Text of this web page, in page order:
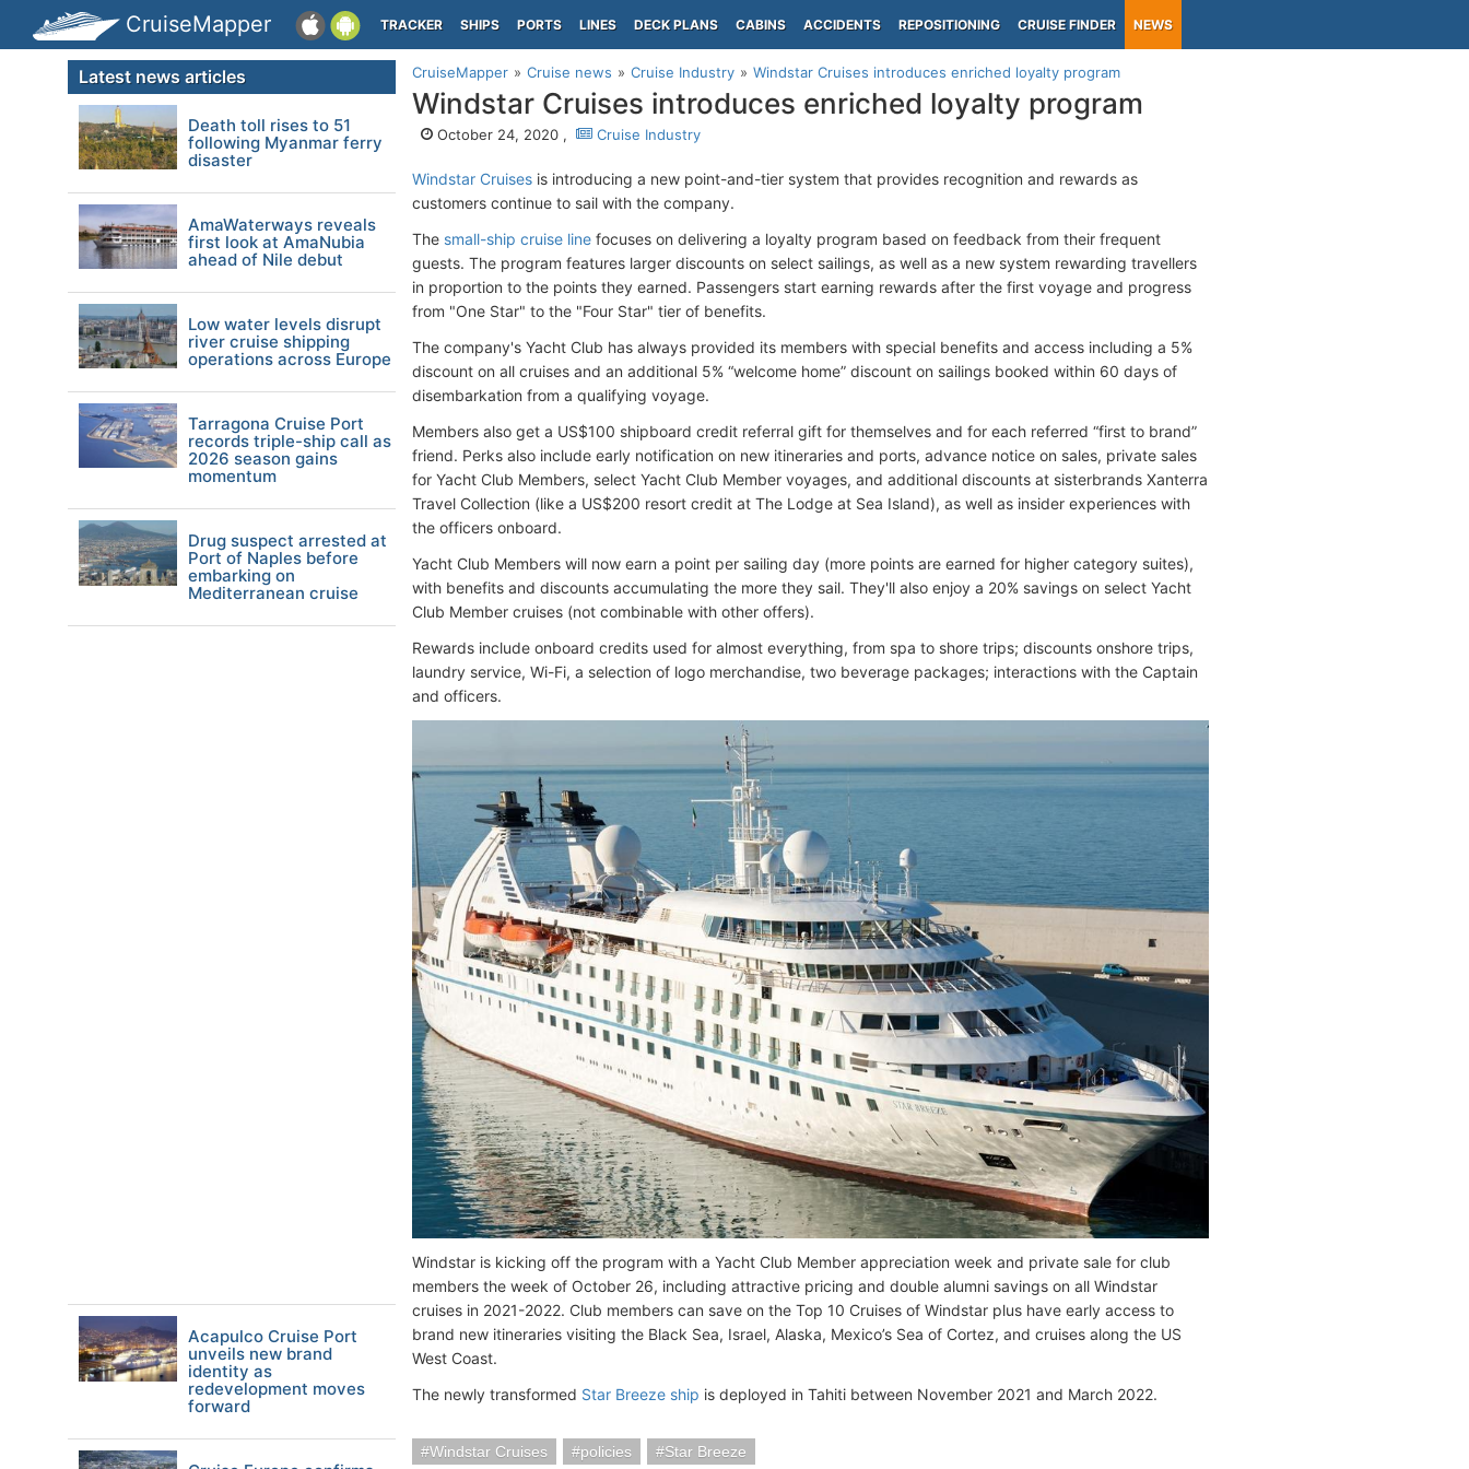
CruiseMapper TRACKER SHIPS PORTS LINES DECK PLANS CABINS ACCIDENTS REPOSITIONING CRUISE FINDER NEWS
CruiseMapper Cruise news Cruise Industry Windstar Cruises introduces enriched loyalty program
Windstar Cruises introduces enriched loyalty program
October 24, 2020 , Cruise Industry
Windstar Cruises is introducing a new point-and-tier system that provides recognition and rewards as
customers continue to sail with the company.
The small-ship cruise line focuses on delivering a loyalty program based on feedback from their frequent
guests. The program features larger discounts on select sailings, as well as a new system rewarding travellers
in proportion to the points they earned. Passengers start earning rewards after the first voyage and progress
from "One Star" to the "Four Star" tier of benefits.
The company's Yacht Club has always provided its members with special benefits and access including a 5%
discount on all cruises and an additional 5% “welcome home” discount on sailings booked within 60 days of
disembarkation from a qualifying voyage.
Members also get a US$100 shipboard credit referral gift for themselves and for each referred “first to brand”
friend. Perks also include early notification on new itineraries and ports, advance notice on sales, private sales
for Yacht Club Members, select Yacht Club Member voyages, and additional discounts at sisterbrands Xanterra
Travel Collection (like a US$200 resort credit at The Lodge at Sea Island), as well as insider experiences with
the officers onboard.
Yacht Club Members will now earn a point per sailing day (more points are earned for higher category suites),
with benefits and discounts accumulating the more they sail. They'll also enjoy a 20% savings on select Yacht
Club Member cruises (not combinable with other offers).
Rewards include onboard credits used for almost everything, from spa to shore trips; discounts onshore trips,
laundry service, Wi-Fi, a selection of logo merchandise, two beverage packages; interactions with the Captain
and officers.
Windstar is kicking off the program with a Yacht Club Member appreciation week and private sale for club
members the week of October 26, including attractive pricing and double alumni savings on all Windstar
cruises in 2021-2022. Club members can save on the Top 10 Cruises of Windstar plus have early access to
brand new itineraries visiting the Black Sea, Israel, Alaska, Mexico’s Sea of Cortez, and cruises along the US
West Coast.
The newly transformed Star Breeze ship is deployed in Tahiti between November 2021 and March 2022.
Windstar Cruises policies Star Breeze
Latest news articles
Death toll rises to 51
following Myanmar ferry
disaster
AmaWaterways reveals
first look at AmaNubia
ahead of Nile debut
Low water levels disrupt
river cruise shipping
operations across Europe
Tarragona Cruise Port
records triple-ship call as
2026 season gains
momentum
Drug suspect arrested at
Port of Naples before
embarking on
Mediterranean cruise
Acapulco Cruise Port
unveils new brand
identity as
redevelopment moves
forward